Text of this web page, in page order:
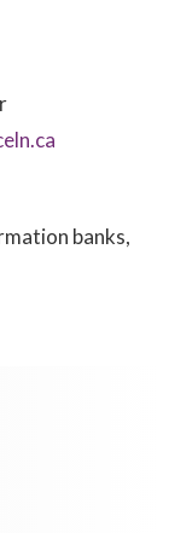
banks,